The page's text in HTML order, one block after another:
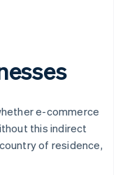
e-commerce
this indirect
of residence,